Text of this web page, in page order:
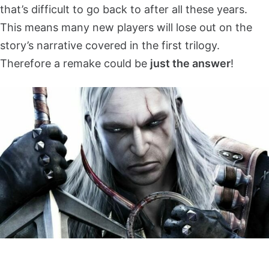
that’s difficult to go back to after all these years.
This means many new players will lose out on the
story’s narrative covered in the first trilogy.
Therefore a remake could be just the answer!